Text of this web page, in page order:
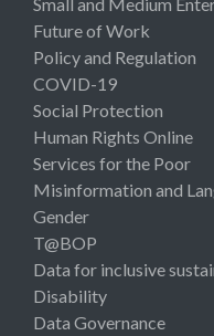
Future of Work
Policy and Regulation
COVID-19
Social Protection
Human Rights Online
Services for the Poor
Misinformation and
Gender
T@BOP
Data for inclusive
Disability
Data Governance